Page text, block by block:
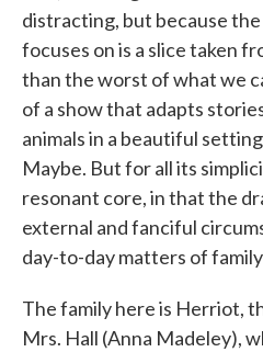
distracting, but because
focuses on is a slice taken
than the worst of what we
of a show that adapts
animals in a beautiful
Maybe. But for all its
resonant core, in that the
external and fanciful
day-to-day matters of
The family here is Herriot,
Mrs. Hall (Anna Madeley),